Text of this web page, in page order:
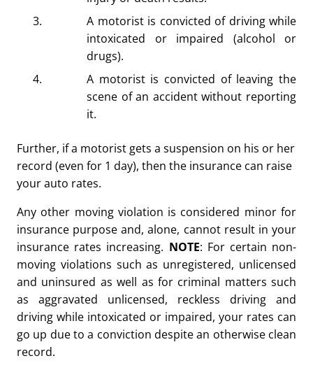
A motorist is convicted of driving while
intoxicated or impaired (alcohol or
drugs).
A motorist is convicted of leaving the
scene of an accident without reporting
it.
Further, if a motorist gets a suspension on his or her
record (even for 1 day), then the insurance can raise
your auto rates.
Any other moving violation is considered minor for
insurance purpose and, alone, cannot result in your
insurance rates increasing. NOTE: For certain non-
moving violations such as unregistered, unlicensed
and uninsured as well as for criminal matters such
as aggravated unlicensed, reckless driving and
driving while intoxicated or impaired, your rates can
go up due to a conviction despite an otherwise clean
record.